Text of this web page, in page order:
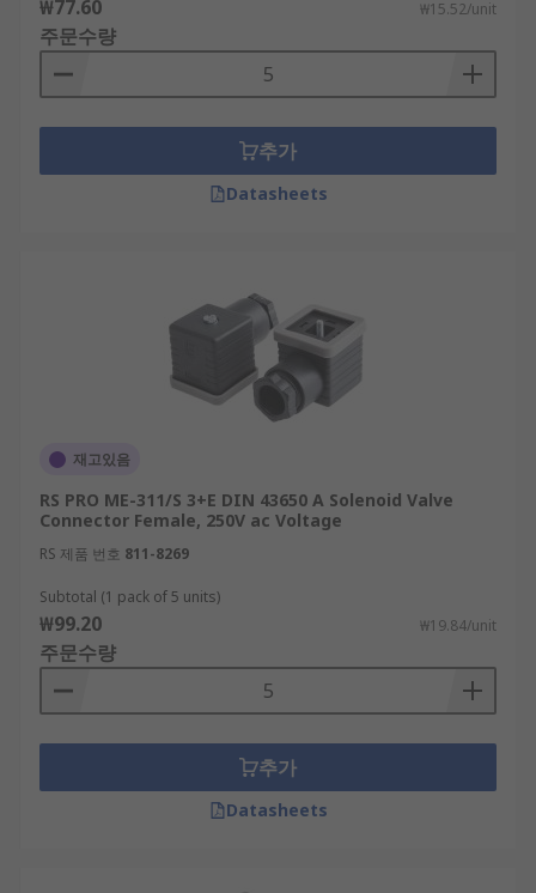
use in varied industrial applications such as
machine building and tooling or equipment
manufacture. Other applications include
facilitating power and signal transmission in
magnetic valves, temperature sensors and
₩77.60 ₩15.52/unit
주문수량
추가
Datasheets
재고있음
RS PRO ME-311/S 3+E DIN 43650 A Solenoid Valve
Connector Female, 250V ac Voltage
RS 제품 번호 811-8269
Subtotal (1 pack of 5 units)
₩99.20 ₩19.84/unit
주문수량
추가
Datasheets